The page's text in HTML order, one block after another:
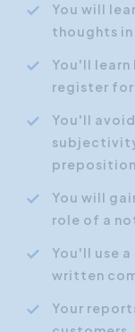
You will
thoughts in
You'll
register
You'll
You will
role of a
You'll use
written
Your